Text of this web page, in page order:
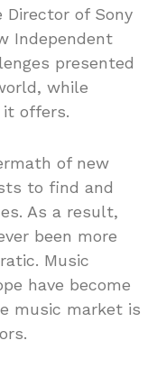
Director of Sony
Independent
presented
while
it offers.
of new
to find and
As a result,
been more
Music
have become
music market is